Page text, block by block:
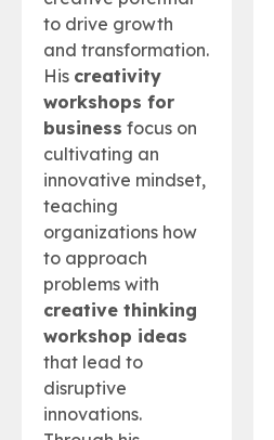
to drive growth
and transformation.
His creativity
workshops for
business focus on
cultivating an
innovative mindset,
teaching
organizations how
to approach
problems with
creative thinking
workshop ideas
that lead to
disruptive
innovations.